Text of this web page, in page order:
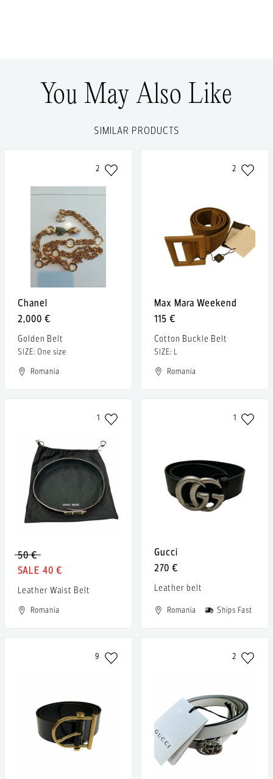
You May Also Like
SIMILAR PRODUCTS
2
Chanel
2,000 €
Golden Belt
SIZE: One size
Romania
2
Max Mara Weekend
115 €
Cotton Buckle Belt
SIZE: L
Romania
1
50 €
40 €
Leather Waist Belt
Romania
1
Gucci
270 €
Leather belt
Romania Ships Fast
9 2